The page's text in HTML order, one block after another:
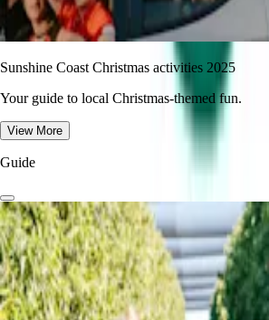
Sunshine Coast Christmas activities 2025
Your guide to local Christmas-themed fun.
View More
Guide